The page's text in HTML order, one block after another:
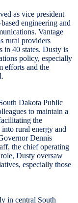
as vice president
engineering and
Vantage
rural providers
in 40 states. Dusty is
policy, especially
efforts and the
Dakota Public
to maintain a
the
rural energy and
Dennis
the chief operating
Dusty oversaw
especially those
in central South